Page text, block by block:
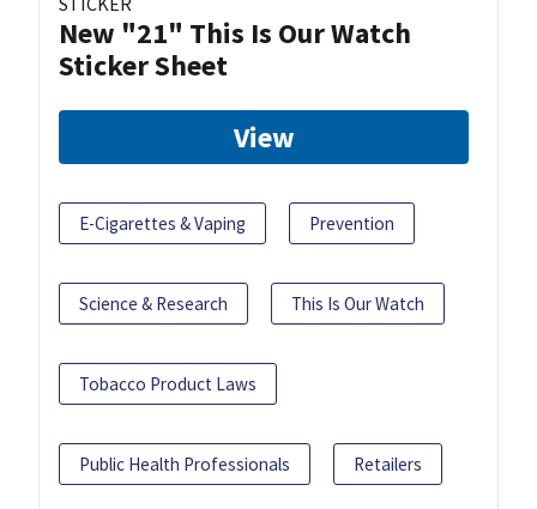
New "21" This Is Our Watch
Sticker Sheet
View
E-Cigarettes & Vaping Prevention
Science & Research This Is Our Watch
Tobacco Product Laws
Public Health Professionals Retailers